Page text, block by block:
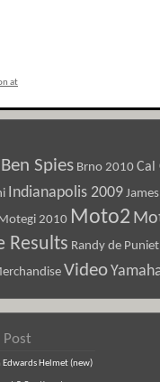
at
Ben Spies Brno 2010 Cal
Indianapolis 2009
2010 Moto2
Results Randy de Puniet
Video
Post
Edwards Helmet (new)